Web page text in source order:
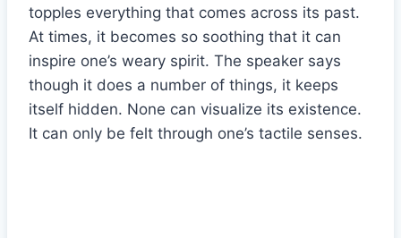
topples everything that comes across its past.
At times, it becomes so soothing that it can
inspire one’s weary spirit. The speaker says
though it does a number of things, it keeps
itself hidden. None can visualize its existence.
It can only be felt through one’s tactile senses.